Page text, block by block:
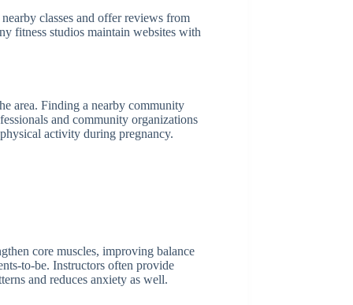
classes and offer reviews from
fitness studios maintain websites with
area. Finding a nearby community
and community organizations
activity during pregnancy.
core muscles, improving balance
to-be. Instructors often provide
and reduces anxiety as well.